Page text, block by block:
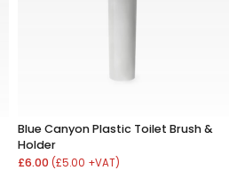
Blue Canyon Plastic Toilet Brush &
Holder
£6.00 (£5.00 +VAT)